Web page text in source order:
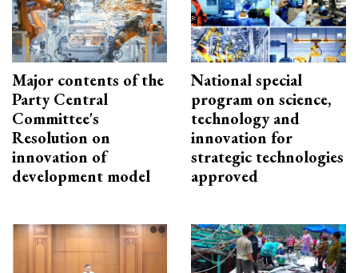
Major contents of the
Party Central
Committee's
Resolution on
innovation of
development model
National special
program on science,
technology and
innovation for
strategic technologies
approved